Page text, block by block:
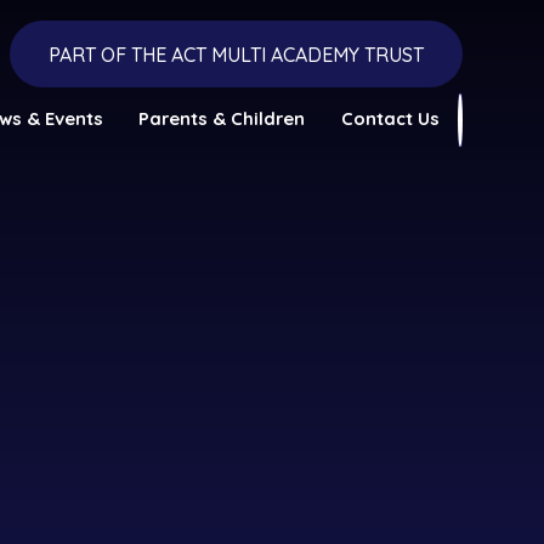
PART OF THE ACT MULTI ACADEMY TRUST
& Events Parents & Children Contact Us